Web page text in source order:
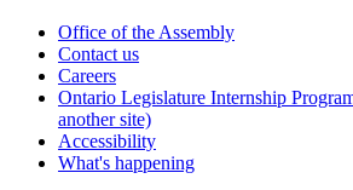
Office of the Assembly
Contact us
Careers
Ontario Legislature Internship
another site)
Accessibility
What's happening